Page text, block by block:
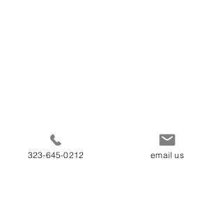
323-645-0212 email us